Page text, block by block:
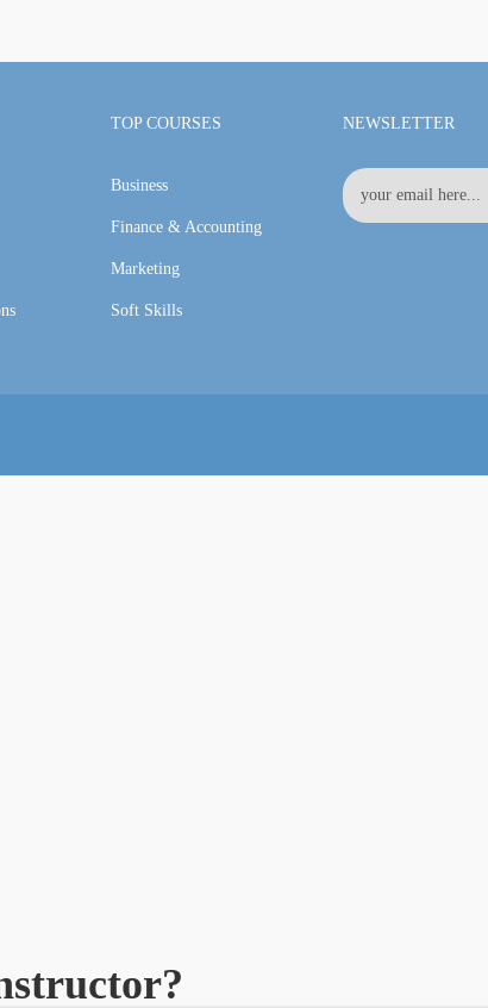
TOP COURSES
Business
Finance & Accounting
Marketing
Soft Skills
NEWSLETTER